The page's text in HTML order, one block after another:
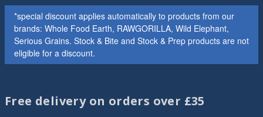
*special discount applies automatically to products from our
brands: Whole Food Earth, RAWGORILLA, Wild Elephant,
Serious Grains. Stock & Bite and Stock & Prep products are not
eligible for a discount.
Free delivery on orders over £35